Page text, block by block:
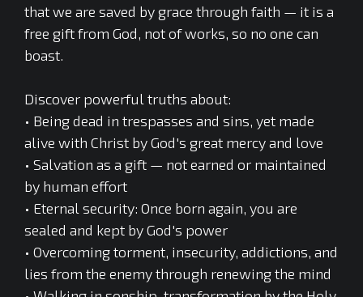
that we are saved by grace through faith — it is a
free gift from God, not of works, so no one can
boast.
Discover powerful truths about:
• Being dead in trespasses and sins, yet made
alive with Christ by God's great mercy and love
• Salvation as a gift — not earned or maintained
by human effort
• Eternal security: Once born again, you are
sealed and kept by God's power
• Overcoming torment, insecurity, addictions, and
lies from the enemy through renewing the mind